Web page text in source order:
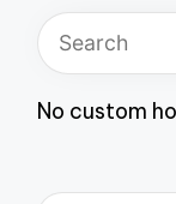
No custom